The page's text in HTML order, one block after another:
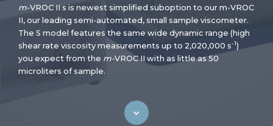
m-VROC II s is newest simplified suboption to our m-VROC
II, our leading semi-automated, small sample viscometer.
The S model features the same wide dynamic range (high
shear rate viscosity measurements up to 2,020,000 s-1)
you expect from the m-VROC II with as little as 50
microliters of sample.